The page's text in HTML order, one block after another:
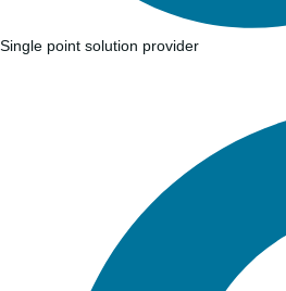
Single point solution provider